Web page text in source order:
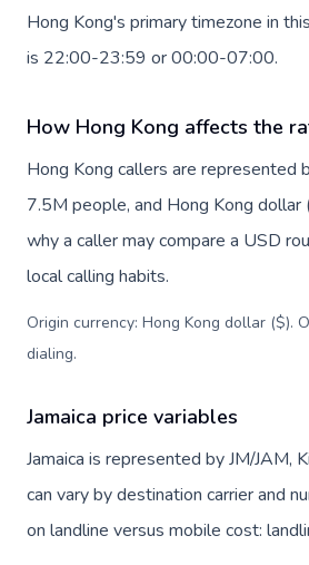
Hong Kong's primary timezone in
is 22:00-23:59 or 00:00-07:00.
How Hong Kong affects the
Hong Kong callers are represented
7.5M people, and Hong Kong
why a caller may compare a USD
local calling habits.
Origin currency: Hong Kong dollar ($).
dialing.
Jamaica price variables
Jamaica is represented by JM/JAM,
can vary by destination carrier and
on landline versus mobile cost: